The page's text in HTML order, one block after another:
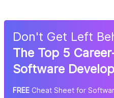
Don't Get Left
The Top 5
Software
FREE Cheat Sheet for